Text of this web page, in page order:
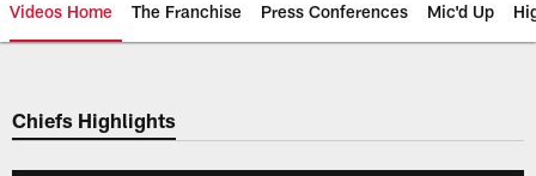
Videos Home The Franchise Press Conferences Mic'd Up
Chiefs Video | Kansas City
Chiefs Highlights